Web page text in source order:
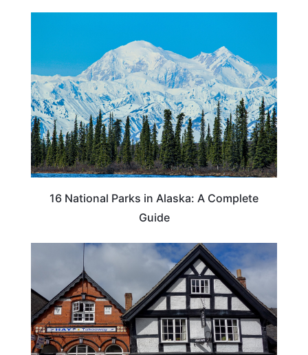
16 National Parks in Alaska: A Complete
Guide